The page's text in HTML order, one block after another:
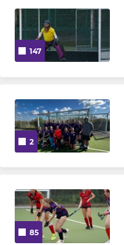
Under 16 Boys
Goalkeepers
Walking Hockey
147
2
85